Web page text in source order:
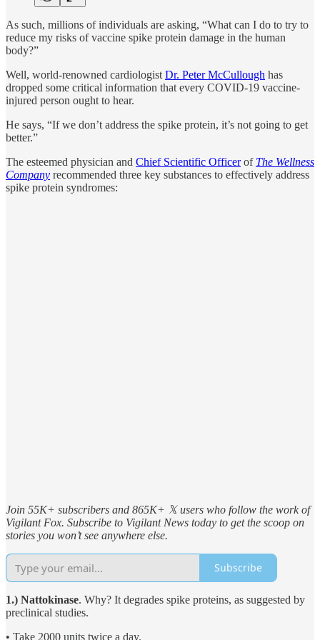
As such, millions of individuals are asking, “What can I do to try to
reduce my risks of vaccine spike protein damage in the human
body?”
Well, world-renowned cardiologist Dr. Peter McCullough has
dropped some critical information that every COVID-19 vaccine-
injured person ought to hear.
He says, “If we don’t address the spike protein, it’s not going to get
better.”
The esteemed physician and Chief Scientific Officerof The Wellness
Company recommended three key substances to effectively address
spike protein syndromes:
Join 55K+ subscribers and 865K+ 𝕏 users who follow the work of
Vigilant Fox. Subscribe to Vigilant News today to get the scoop on
stories you won’t see anywhere else.
Subscribe
1.) Nattokinase. Why? It degrades spike proteins, as suggested by
preclinical studies.
• Take 2000 units twice a day.